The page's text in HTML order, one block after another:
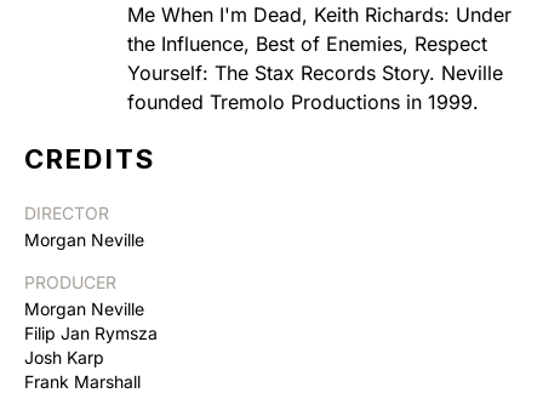
Me When I'm Dead, Keith Richards: Under
the Influence, Best of Enemies, Respect
Yourself: The Stax Records Story. Neville
founded Tremolo Productions in 1999.
CREDITS
DIRECTOR
Morgan Neville
PRODUCER
Morgan Neville
Filip Jan Rymsza
Josh Karp
Frank Marshall